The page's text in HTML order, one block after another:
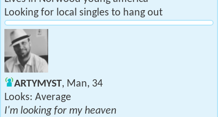
Looking for local singles to hang out
ARTYMYST, Man, 34
Looks: Average
I'm looking for my heaven